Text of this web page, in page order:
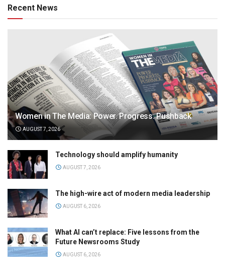
Recent News
Women in The Media: Power. Progress. Pushback
AUGUST 7, 2026
Technology should amplify humanity
AUGUST 7, 2026
The high-wire act of modern media leadership
AUGUST 6, 2026
What AI can’t replace: Five lessons from the
Future Newsrooms Study
AUGUST 6, 2026